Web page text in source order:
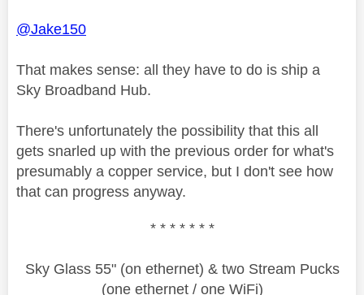
@Jake150
That makes sense: all they have to do is ship a
Sky Broadband Hub.
There's unfortunately the possibility that this all
gets snarled up with the previous order for what's
presumably a copper service, but I don't see how
that can progress anyway.
* * * * * * *
Sky Glass 55" (on ethernet) & two Stream Pucks
(one ethernet / one WiFi)